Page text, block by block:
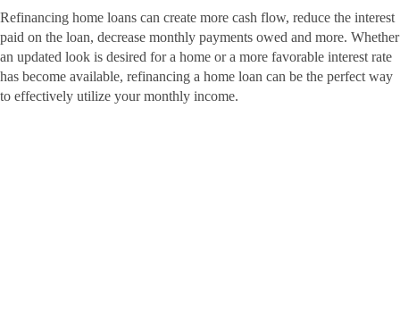
Refinancing home loans can create more cash flow, reduce the interest
paid on the loan, decrease monthly payments owed and more. Whether
an updated look is desired for a home or a more favorable interest rate
has become available, refinancing a home loan can be the perfect way
to effectively utilize your monthly income.